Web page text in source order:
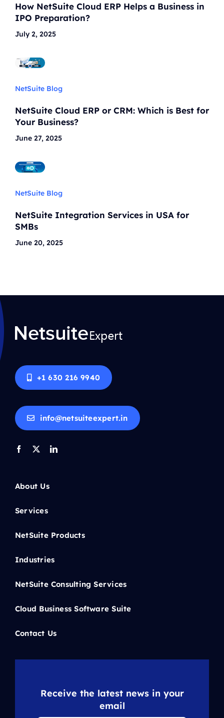
How NetSuite Cloud ERP Helps a Business in
IPO Preparation?
July 2, 2025
NetSuite Blog
NetSuite Cloud ERP or CRM: Which is Best for
Your Business?
June 27, 2025
NetSuite Blog
NetSuite Integration Services in USA for
SMBs
June 20, 2025
+1 630 216 9940
info@netsuiteexpert.in
About Us
Services
NetSuite Products
Industries
NetSuite Consulting Services
Cloud Business Software Suite
Contact Us
Receive the latest news in your
email